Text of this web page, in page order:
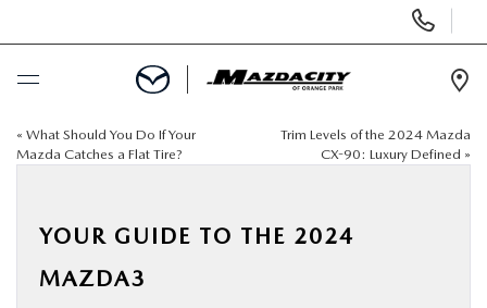
Phone
Numbers
BUY ONLINE
« What Should You Do If Your
Mazda Catches a Flat Tire?
Trim Levels of the 2024 Mazda
CX-90: Luxury Defined »
YOUR GUIDE TO THE 2024
MAZDA3